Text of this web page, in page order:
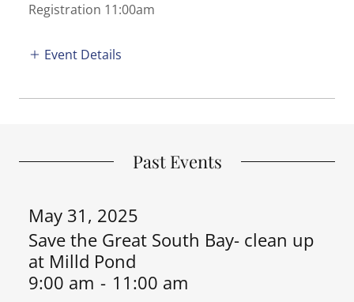
Registration 11:00am
Event Details
Past Events
May 31, 2025
Save the Great South Bay- clean up
at Milld Pond
9:00 am - 11:00 am